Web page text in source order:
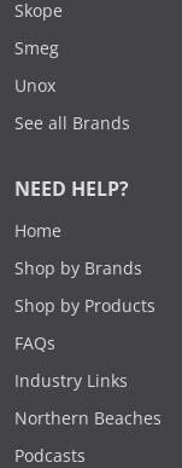
Skope
Smeg
Unox
See all Brands
NEED HELP?
Home
Shop by Brands
Shop by Products
FAQs
Industry Links
Northern Beaches
Podcasts